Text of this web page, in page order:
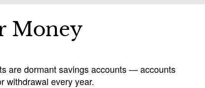
Money
are dormant savings accounts — accounts
withdrawal every year.